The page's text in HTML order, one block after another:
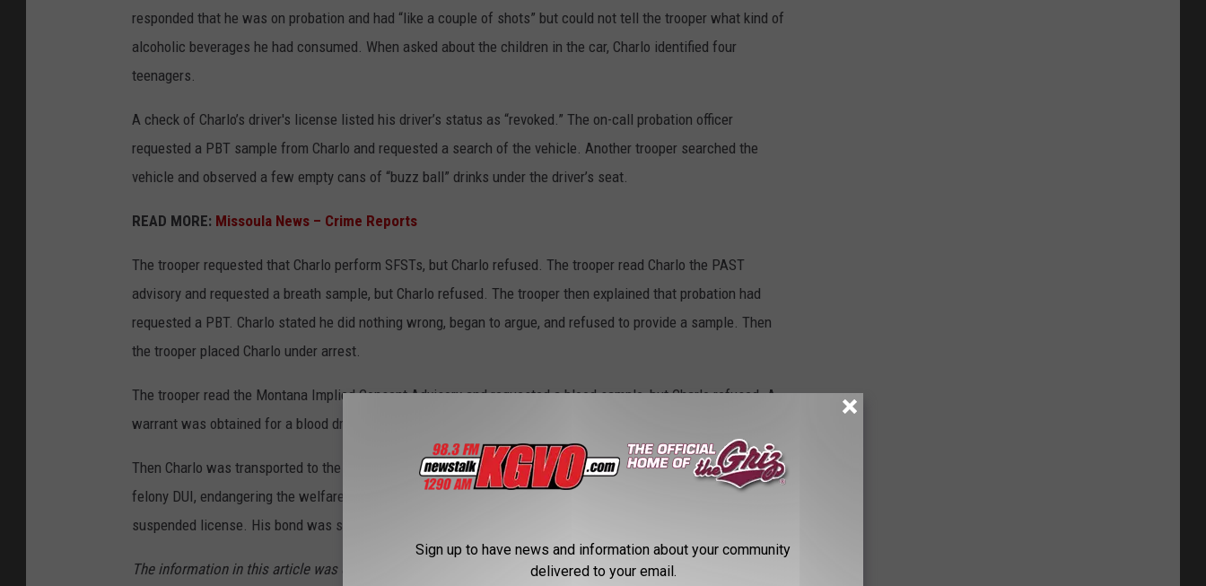
responded that he was on probation and had “like a couple of shots” but could not tell the trooper what kind of
alcoholic beverages he had consumed. When asked about the children in the car, Charlo identified four
teenagers.
A check of Charlo’s driver's license listed his driver’s status as “revoked.” The on-call probation officer
requested a PBT sample from Charlo and requested a search of the vehicle. Another trooper searched the
vehicle and observed a few empty cans of “buzz ball” drinks under the driver’s seat.
READ MORE: Missoula News – Crime Reports
The trooper requested that Charlo perform SFSTs, but Charlo refused. The trooper read Charlo the PAST
advisory and requested a breath sample, but Charlo refused. The trooper then explained that probation had
requested a PBT. Charlo stated he did nothing wrong, began to argue, and refused to provide a sample. Then
the trooper placed Charlo under arrest.
The trooper read the Montana Implied Consent Advisory and requested a blood sample, but Charlo refused. A
warrant was obtained for a blood draw, which was performed at St. Patrick’s Hospital.
Then Charlo was transported to the Missoula County Detention Center. He is currently being charged with
felony DUI, endangering the welfare of children, operating without liability insurance, and driving with a
suspended license. His bond was set at $15,000.
The information in this article was obtained from sources that are publicly viewable.
Sign up to have news and information about your community
delivered to your email.